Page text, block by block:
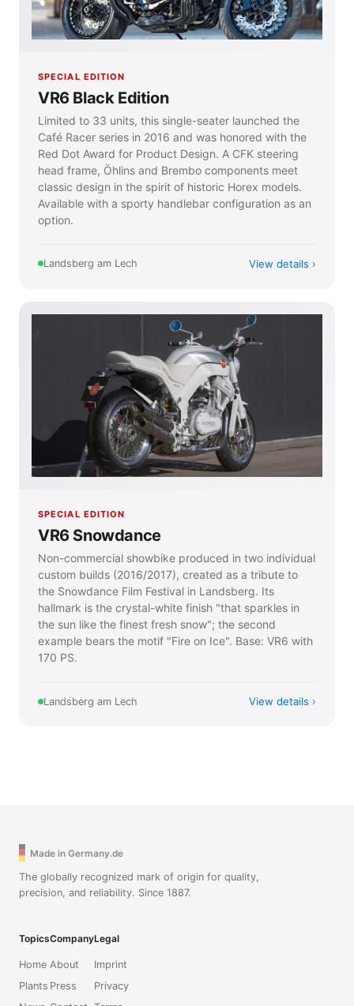
SPECIAL EDITION
VR6 Black Edition
Limited to 33 units, this single-seater launched the
Café Racer series in 2016 and was honored with the
Red Dot Award for Product Design. A CFK steering
head frame, Öhlins and Brembo components meet
classic design in the spirit of historic Horex models.
Available with a sporty handlebar configuration as an
option.
Landsberg am Lech View details
SPECIAL EDITION
VR6 Snowdance
Non-commercial showbike produced in two individual
custom builds (2016/2017), created as a tribute to
the Snowdance Film Festival in Landsberg. Its
hallmark is the crystal-white finish "that sparkles in
the sun like the finest fresh snow"; the second
example bears the motif "Fire on Ice". Base: VR6 with
170 PS.
Landsberg am Lech View details
Made in Germany.de
The globally recognized mark of origin for quality,
precision, and reliability. Since 1887.
Topics
Home
Plants
Company
About
Press
Legal
Imprint
Privacy